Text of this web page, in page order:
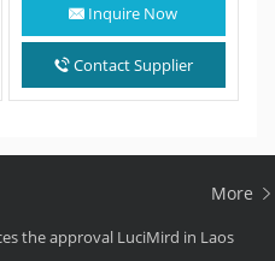
treatment of type 2
diabetes and an anti-obesity
medication used for long-
term weight
management. It is…
Inquire Now
Contact Supplier
More
the approval LuciMird in Laos